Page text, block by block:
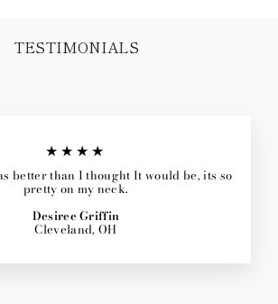
TESTIMONIALS
★★★★
better than I thought It would be, its so
pretty on my neck.
Desiree Griffin
Cleveland, OH